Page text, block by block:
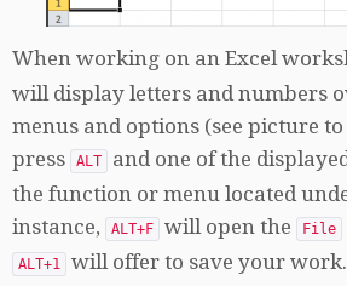
When working on an Excel
will display letters and numbers
menus and options (see picture
press
ALT
and one of the
the function or menu located
instance,
ALT+F will open the File
ALT+1
will offer to save your